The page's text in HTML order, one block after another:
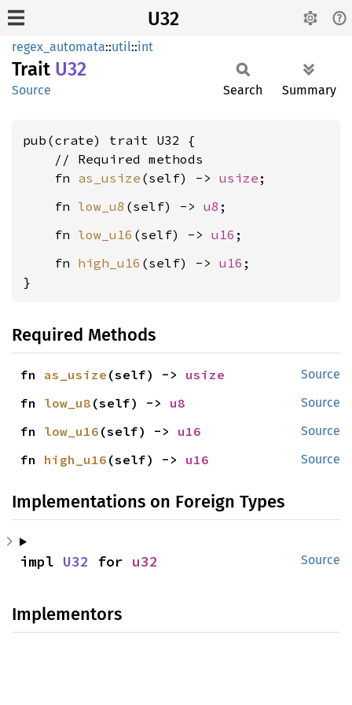
U32
regex_automata::util::int
Trait U32
Source Search Summary
pub(crate) trait U32 {
    // Required methods
    fn
as_usize (self) -> usize
    fn
low_u8 (self) -> u8
    fn
low_u16 (self) -> u16
    fn
high_u16 (self) -> u16 ;
}
Required Methods
Source
fn as_usize (self) -> usize
Source
fn low_u8 (self) -> u8
Source
fn low_u16 (self) -> u16
Source
fn high_u16 (self) -> u16
Implementations on Foreign Types
Source
impl U32 for u32
Implementors